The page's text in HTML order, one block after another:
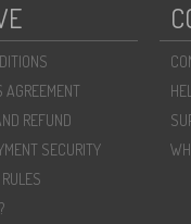
AGREEMENT
REFUND
SECURITY